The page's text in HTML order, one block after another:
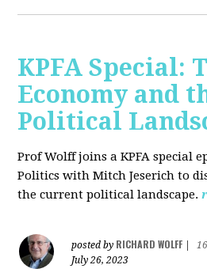
KPFA Special:
Economy and
Political
Prof Wolff joins a KPFA special
Politics with Mitch Jeserich to
the current political landscape.
posted by RICHARD WOLFF
July 26, 2023